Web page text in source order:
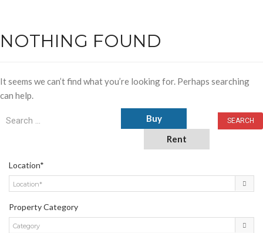
NOTHING FOUND
It seems we can’t find what you’re looking for. Perhaps searching
can help.
Buy
Rent
Location*
Location*
Property Category
Category